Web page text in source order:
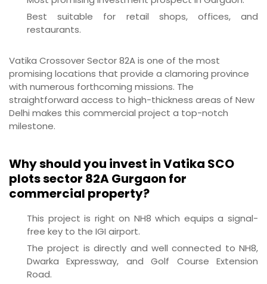
Best suitable for retail shops, offices, and
restaurants.
Vatika Crossover Sector 82A is one of the most
promising locations that provide a clamoring province
with numerous forthcoming missions. The
straightforward access to high-thickness areas of New
Delhi makes this commercial project a top-notch
milestone.
Why should you invest in Vatika SCO
plots sector 82A Gurgaon for
commercial property?
This project is right on NH8 which equips a signal-
free key to the IGI airport.
The project is directly and well connected to NH8,
Dwarka Expressway, and Golf Course Extension
Road.